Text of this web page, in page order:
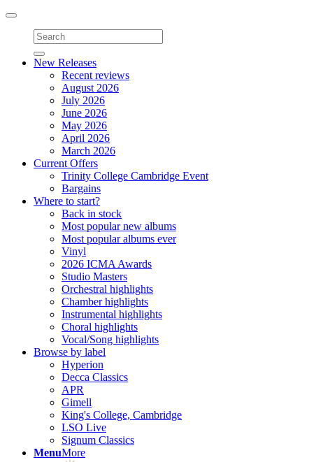
Toggle
navigation
New Releases
Recent reviews
August 2026
July 2026
June 2026
May 2026
April 2026
March 2026
Current Offers
Trinity College Cambridge Event
Bargains
Where to start?
Back in stock
Most popular new albums
Most popular albums ever
Vinyl
2026 ICMA Awards
Studio Masters
Orchestral highlights
Chamber highlights
Instrumental highlights
Choral highlights
Vocal/Song highlights
Browse by label
Hyperion
Decca Classics
APR
Gimell
King's College, Cambridge
LSO Live
Signum Classics
MenuMore